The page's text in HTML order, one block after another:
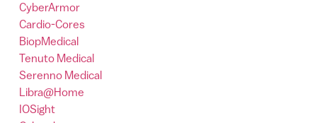
CyberArmor
Cardio-Cores
BiopMedical
Tenuto Medical
Serenno Medical
Libra@Home
IOSight